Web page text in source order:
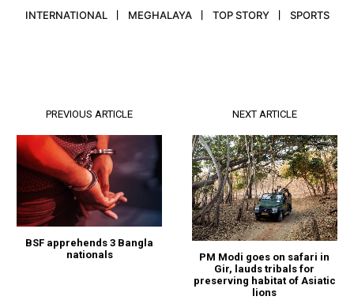
INTERNATIONAL
MEGHALAYA TOP STORY SPORTS
PREVIOUS ARTICLE
BSF apprehends 3 Bangla
nationals
NEXT ARTICLE
PM Modi goes on safari in
Gir, lauds tribals for
preserving habitat of Asiatic
lions